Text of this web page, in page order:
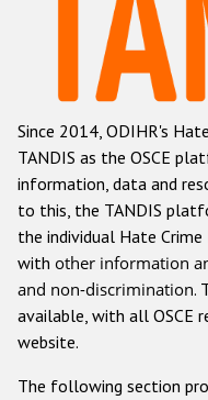
Racist and
Anti-
Anti-
Anti-
Other hate
Since 2014, ODIHR's
TANDIS as the OSCE
information, data and
to this, the TANDIS
the individual Hate
with other information
and non-discrimination.
available, with all OSCE
website.
The following section